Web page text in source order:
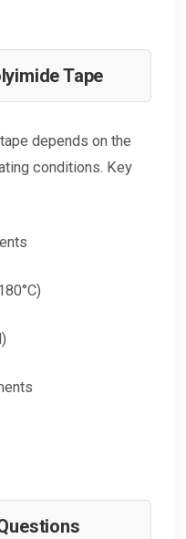
Tape
depends on the
conditions. Key